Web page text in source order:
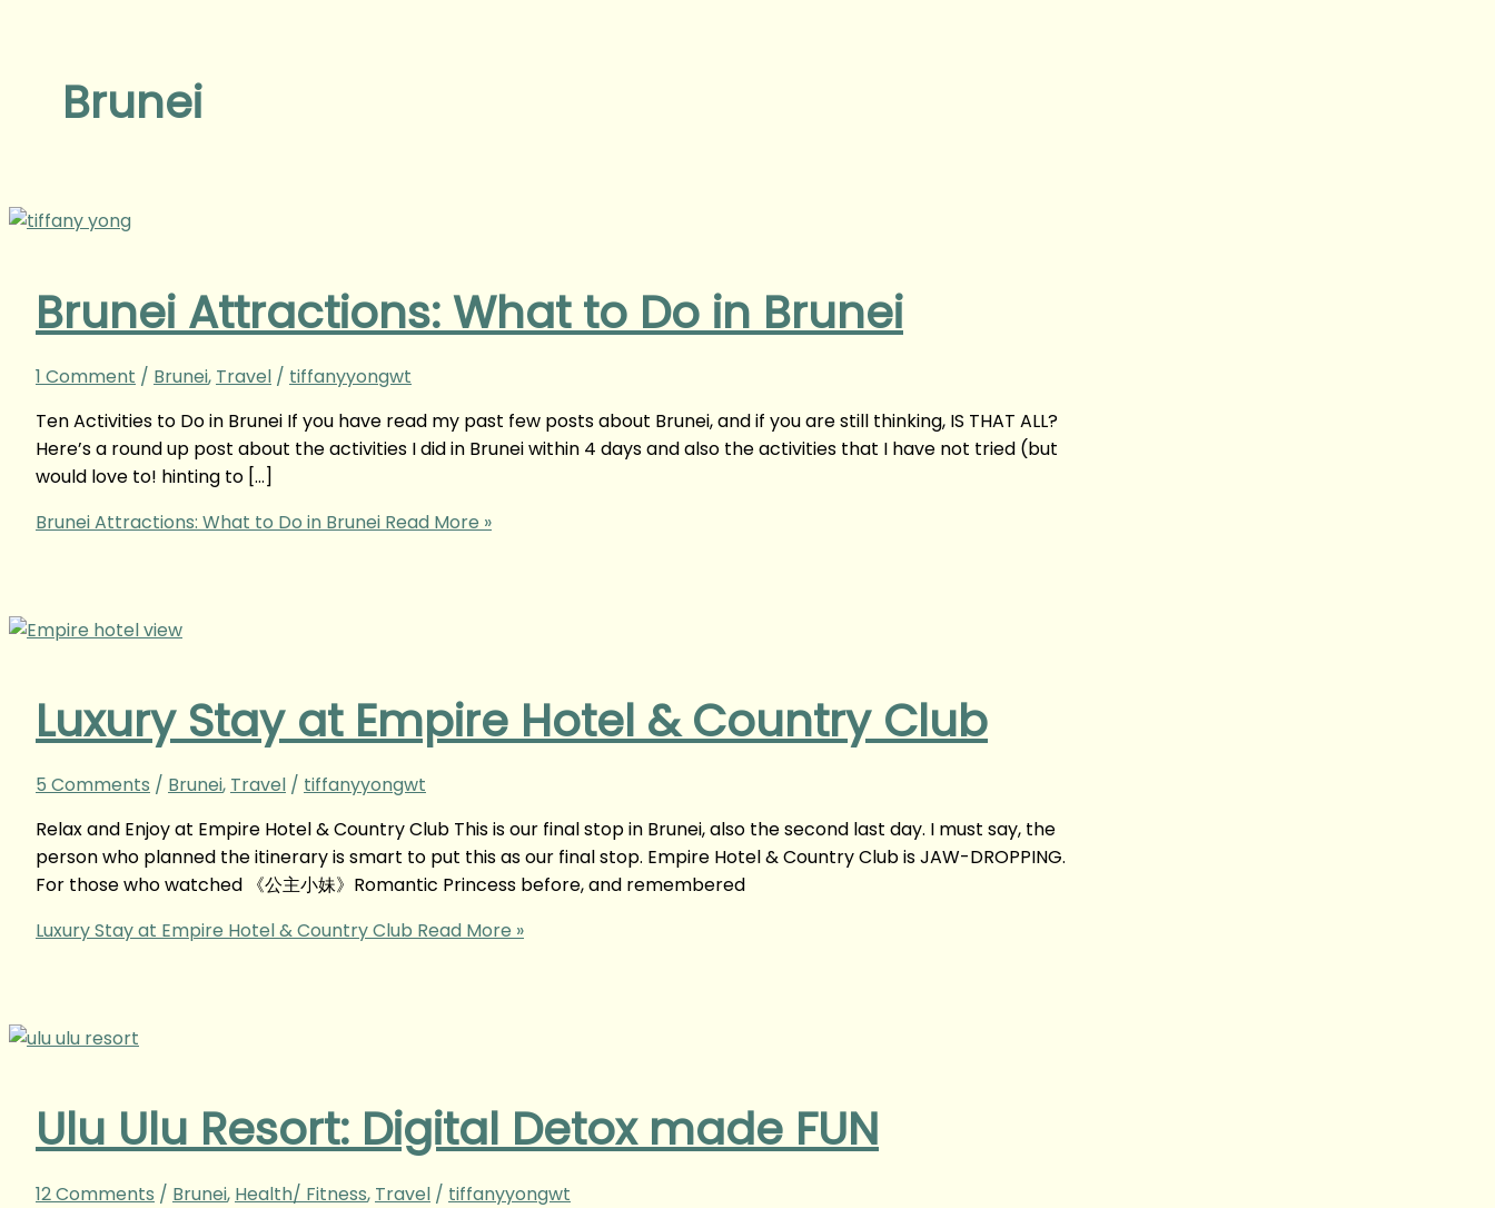
Brunei
Brunei Attractions: What to Do in Brunei
1 Comment / Brunei, Travel / tiffanyyongwt
Ten Activities to Do in Brunei If you have read my past few posts about Brunei, and if you are still thinking, IS THAT ALL?
Here’s a round up post about the activities I did in Brunei within 4 days and also the activities that I have not tried (but
would love to! hinting to […]
Brunei Attractions: What to Do in Brunei Read More »
Luxury Stay at Empire Hotel & Country Club
5 Comments / Brunei, Travel / tiffanyyongwt
Relax and Enjoy at Empire Hotel & Country Club This is our final stop in Brunei, also the second last day. I must say, the
person who planned the itinerary is smart to put this as our final stop. Empire Hotel & Country Club is JAW-DROPPING.
For those who watched 《公主小妹》Romantic Princess before, and remembered
Luxury Stay at Empire Hotel & Country Club Read More »
Ulu Ulu Resort: Digital Detox made FUN
12 Comments / Brunei, Health/ Fitness, Travel / tiffanyyongwt